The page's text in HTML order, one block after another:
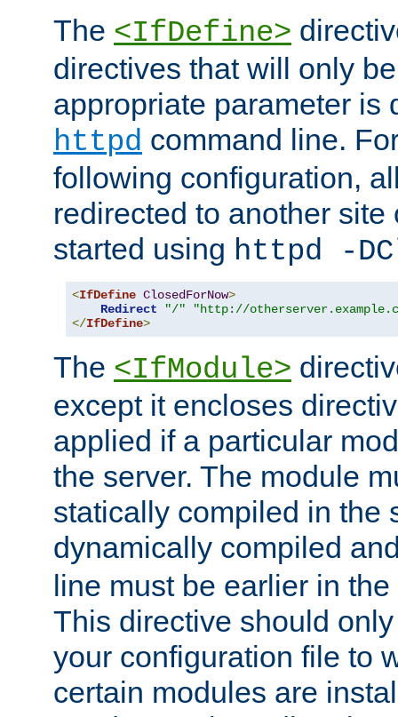
The <IfDefine>
directives that will only
appropriate parameter is
httpd command line.
following configuration,
redirected to another
started using httpd -
<IfDefine ClosedForNow>
Redirect
"/"
"http://
</IfDefine>
The <IfModule>
except it encloses
applied if a particular
the server. The module
statically compiled in the
dynamically compiled
line must be earlier in
This directive should
your configuration file to
certain modules are